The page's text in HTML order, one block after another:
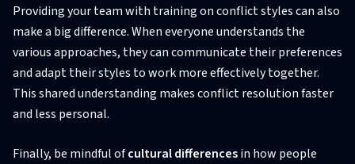
Providing your team with training on conflict styles can also
make a big difference. When everyone understands the
various approaches, they can communicate their preferences
and adapt their styles to work more effectively together.
This shared understanding makes conflict resolution faster
and less personal.
Finally, be mindful ofcultural differencesin how people